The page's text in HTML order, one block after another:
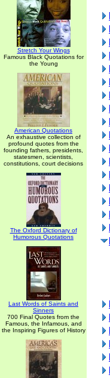
Stretch Your Wings
Famous Black Quotations for
the Young
American Quotations
An exhaustive collection of
profound quotes from the
founding fathers, presidents,
statesmen, scientists,
constitutions, court decisions
The Oxford Dictionary of
Humorous Quotations
Last Words of Saints and
Sinners
700 Final Quotes from the
Famous, the Infamous, and
the Inspiring Figures of History